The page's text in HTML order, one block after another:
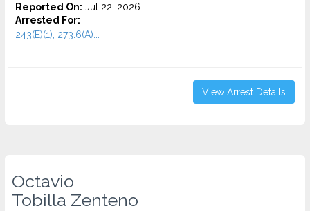
Reported On: Jul 22, 2026
Arrested For:
243(E)(1), 273.6(A)...
View Arrest Details
Octavio
Tobilla Zenteno